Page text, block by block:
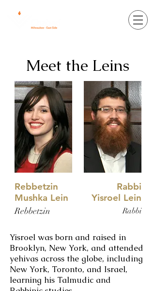
Meet the Leins
Rebbetzin
Mushka Lein
Rebbetzin
Rabbi
Yisroel Lein
Rabbi
Yisroel was born and raised in
Brooklyn, New York, and attended
yehivas across the globe, including
New York, Toronto, and Israel,
learning his Talmudic and